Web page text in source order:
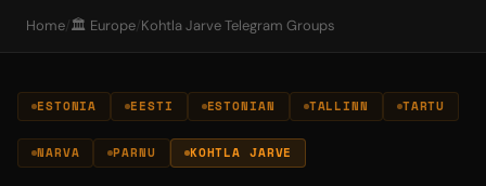
Home/ 🏛️ Europe/ Kohtla Jarve Telegram Groups
ESTONIA EESTI ESTONIAN TALLINN TARTU
NARVA PARNU KOHTLA JARVE